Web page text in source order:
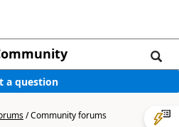
a question
/Community forums